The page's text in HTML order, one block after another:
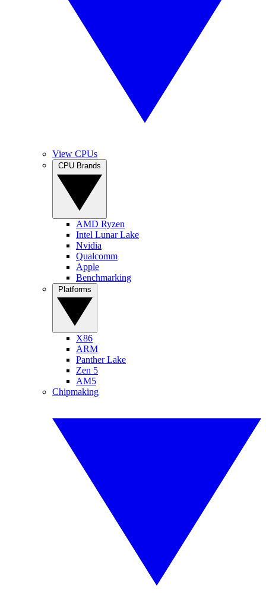
View CPUs
AMD Ryzen
Intel Lunar Lake
Nvidia
Qualcomm
Apple
Benchmarking
X86
ARM
Panther Lake
Zen 5
AM5
Chipmaking